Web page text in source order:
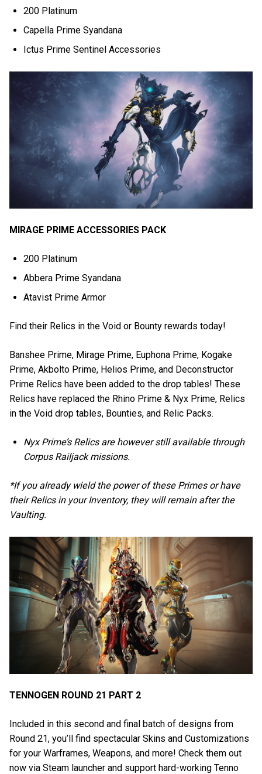
200 Platinum
Capella Prime Syandana
Ictus Prime Sentinel Accessories
MIRAGE PRIME ACCESSORIES PACK
200 Platinum
Abbera Prime Syandana
Atavist Prime Armor
Find their Relics in the Void or Bounty rewards today!
Banshee Prime, Mirage Prime, Euphona Prime, Kogake
Prime, Akbolto Prime, Helios Prime, and Deconstructor
Prime Relics have been added to the drop tables! These
Relics have replaced the Rhino Prime & Nyx Prime, Relics
in the Void drop tables, Bounties, and Relic Packs.
Nyx Prime’s Relics are however still available through
Corpus Railjack missions.
*If you already wield the power of these Primes or have
their Relics in your Inventory, they will remain after the
Vaulting.
TENNOGEN ROUND 21 PART 2
Included in this second and final batch of designs from
Round 21, you’ll find spectacular Skins and Customizations
for your Warframes, Weapons, and more! Check them out
now via Steam launcher and support hard-working Tenno